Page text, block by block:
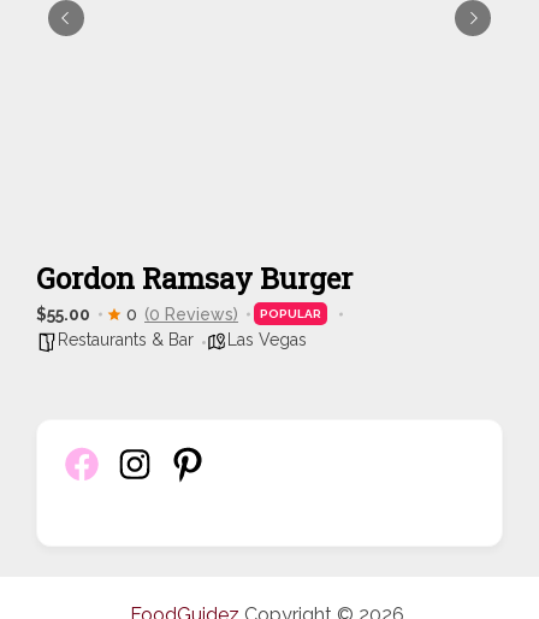
Gordon Ramsay Burger
$55.00 0 (0 Reviews) POPULAR
Restaurants & Bar Las Vegas